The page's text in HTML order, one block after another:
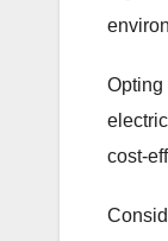
Opting
cost-